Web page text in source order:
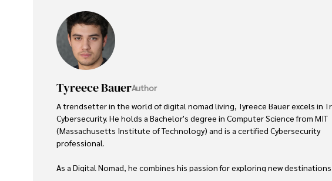
Tyreece BauerAuthor
A trendsetter in the world of digital nomad living, Tyreece Bauer excels in
Cybersecurity. He holds a Bachelor's degree in Computer Science from MIT
(Massachusetts Institute of Technology) and is a certified Cybersecurity
professional.
As a Digital Nomad, he combines his passion for exploring new